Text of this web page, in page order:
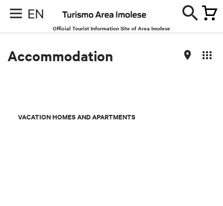
EN
Official Tourist Information Site of Area Imolese
Accommodation
VACATION HOMES AND APARTMENTS